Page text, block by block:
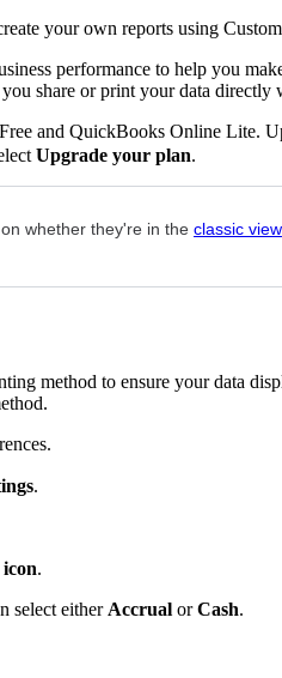
your own reports using
performance to help you
share or print your data
and QuickBooks Online Lite.
Upgrade your plan.
whether they're in the classic view
method to ensure your data
.
.
select either Accrual orCash.